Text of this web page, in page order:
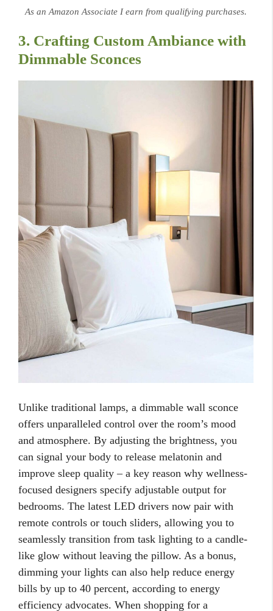
As an Amazon Associate I earn from qualifying purchases.
3. Crafting Custom Ambiance with
Dimmable Sconces
Unlike traditional lamps, a dimmable wall sconce
offers unparalleled control over the room’s mood
and atmosphere. By adjusting the brightness, you
can signal your body to release melatonin and
improve sleep quality – a key reason why wellness-
focused designers specify adjustable output for
bedrooms. The latest LED drivers now pair with
remote controls or touch sliders, allowing you to
seamlessly transition from task lighting to a candle-
like glow without leaving the pillow. As a bonus,
dimming your lights can also help reduce energy
bills by up to 40 percent, according to energy
efficiency advocates. When shopping for a